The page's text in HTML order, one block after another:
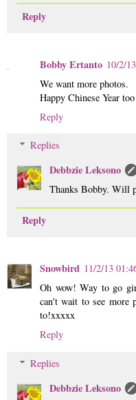
Reply
Bobby Ertanto 10/2/
We want more photos.
Happy Chinese Year
Reply
Replies
Debbzie Leksono
Thanks Bobby. Will
Reply
Snowbird 11/2/13
Oh wow! Way to go
can't wait to see more
to!xxxxx
Reply
Replies
Debbzie Leksono